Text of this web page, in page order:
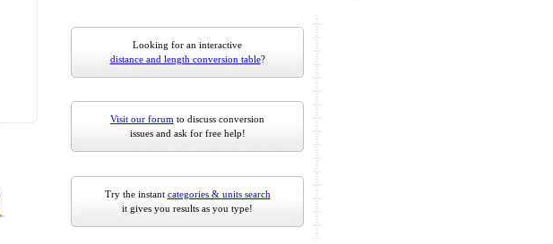
Looking for an interactive
distance and length conversion table?
Visit our forum to discuss conversion
issues and ask for free help!
Try the instant categories & units search
it gives you results as you type!